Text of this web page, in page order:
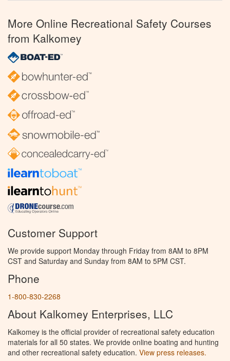
More Online Recreational Safety Courses
from Kalkomey
Customer Support
We provide support Monday through Friday from 8AM to 8PM
CST and Saturday and Sunday from 8AM to 5PM CST.
Phone
1-800-830-2268
About Kalkomey Enterprises, LLC
Kalkomey is the official provider of recreational safety education
materials for all 50 states. We provide online boating and hunting
and other recreational safety education. View press releases.